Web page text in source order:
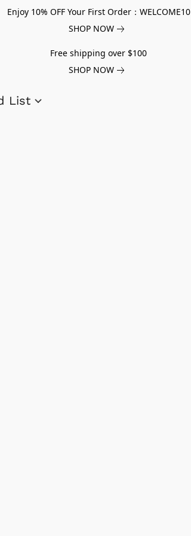
Enjoy 10% OFF Your First Order：WELCOME10
SHOP NOW
Free shipping over $100
SHOP NOW
List